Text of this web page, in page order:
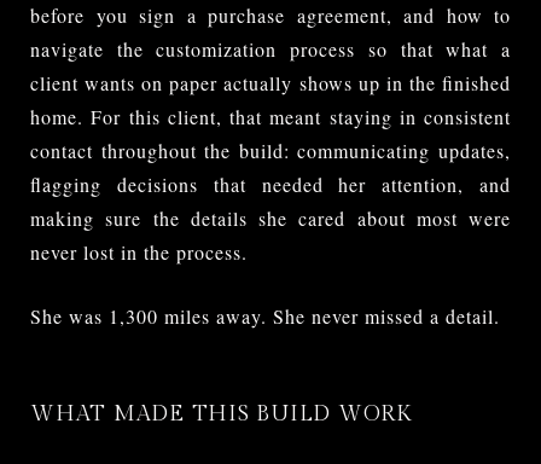
before you sign a purchase agreement, and how to
navigate the customization process so that what a
client wants on paper actually shows up in the finished
home. For this client, that meant staying in consistent
contact throughout the build: communicating updates,
flagging decisions that needed her attention, and
making sure the details she cared about most were
never lost in the process.
She was 1,300 miles away. She never missed a detail.
WHAT MADE THIS BUILD WORK